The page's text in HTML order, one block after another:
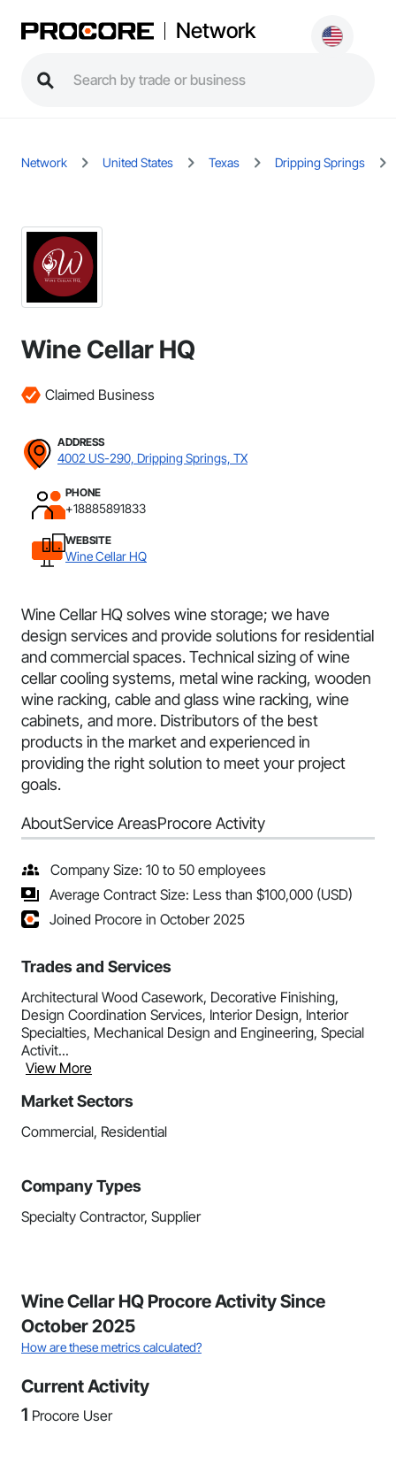
Network
Network United States Texas Dripping Springs
Wine Cellar HQ
Claimed Business
ADDRESS
4002 US-290, Dripping Springs, TX
PHONE
+18885891833
WEBSITE
Wine Cellar HQ
Wine Cellar HQ solves wine storage; we have
design services and provide solutions for residential
and commercial spaces. Technical sizing of wine
cellar cooling systems, metal wine racking, wooden
wine racking, cable and glass wine racking, wine
cabinets, and more. Distributors of the best
products in the market and experienced in
providing the right solution to meet your project
goals.
AboutService AreasProcore Activity
Company Size: 10 to 50 employees
Average Contract Size: Less than $100,000 (USD)
Joined Procore in October 2025
Trades and Services
Architectural Wood Casework, Decorative Finishing,
Design Coordination Services, Interior Design, Interior
Specialties, Mechanical Design and Engineering, Special
Activit...
View More
Market Sectors
Commercial, Residential
Company Types
Specialty Contractor, Supplier
Wine Cellar HQ Procore Activity Since
October 2025
How are these metrics calculated?
Current Activity
1 Procore User